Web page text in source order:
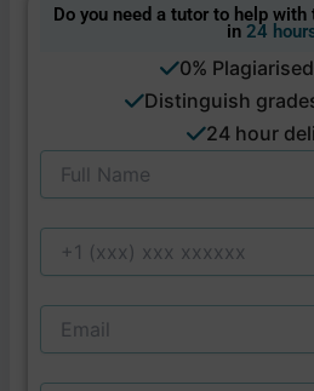
Do you need a tutor to help
in 24
0% Plagiarised
Distinguish
24 hour